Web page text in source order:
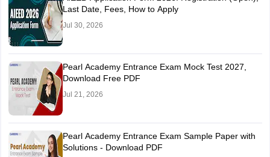
Last Date, Fees, How to Apply
Jul 30, 2026
Pearl Academy Entrance Exam Mock Test 2027,
Download Free PDF
Jul 21, 2026
Pearl Academy Entrance Exam Sample Paper with
Solutions - Download PDF